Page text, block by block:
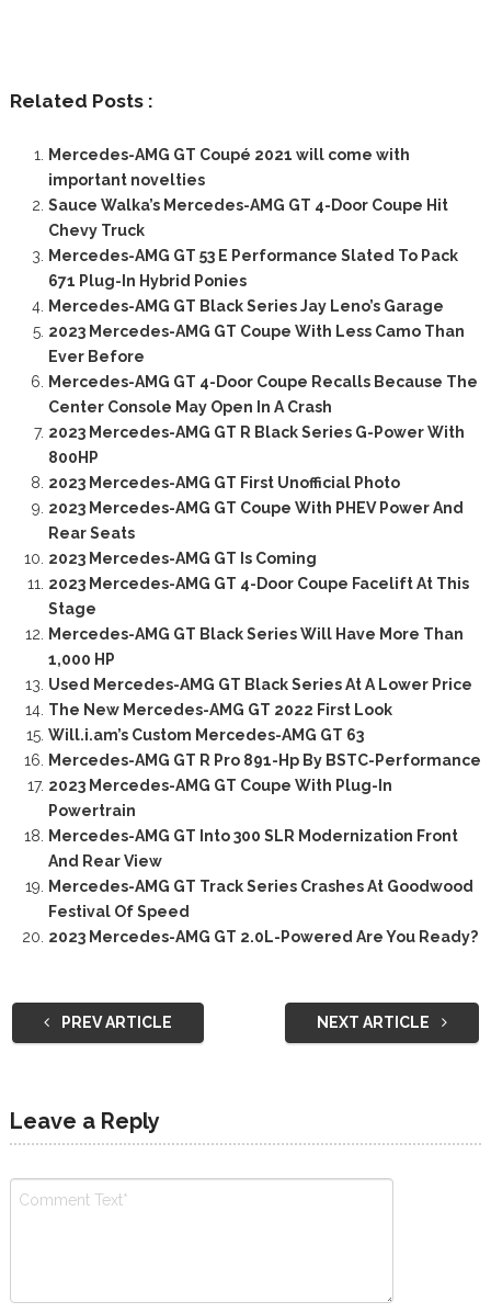
Related Posts :
Mercedes-AMG GT Coupé 2021 will come with
important novelties
Sauce Walka’s Mercedes-AMG GT 4-Door Coupe Hit
Chevy Truck
Mercedes-AMG GT 53 E Performance Slated To Pack
671 Plug-In Hybrid Ponies
Mercedes-AMG GT Black Series Jay Leno’s Garage
2023 Mercedes-AMG GT Coupe With Less Camo Than
Ever Before
Mercedes-AMG GT 4-Door Coupe Recalls Because The
Center Console May Open In A Crash
2023 Mercedes-AMG GT R Black Series G-Power With
800HP
2023 Mercedes-AMG GT First Unofficial Photo
2023 Mercedes-AMG GT Coupe With PHEV Power And
Rear Seats
2023 Mercedes-AMG GT Is Coming
2023 Mercedes-AMG GT 4-Door Coupe Facelift At This
Stage
Mercedes-AMG GT Black Series Will Have More Than
1,000 HP
Used Mercedes-AMG GT Black Series At A Lower Price
The New Mercedes-AMG GT 2022 First Look
Will.i.am’s Custom Mercedes-AMG GT 63
Mercedes-AMG GT R Pro 891-Hp By BSTC-Performance
2023 Mercedes-AMG GT Coupe With Plug-In
Powertrain
Mercedes-AMG GT Into 300 SLR Modernization Front
And Rear View
Mercedes-AMG GT Track Series Crashes At Goodwood
Festival Of Speed
2023 Mercedes-AMG GT 2.0L-Powered Are You Ready?
PREV ARTICLE NEXT ARTICLE
Leave a Reply